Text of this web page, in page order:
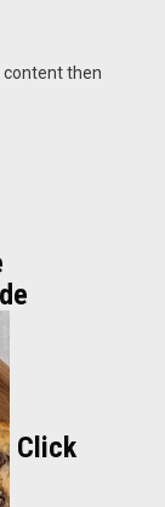
content then
Click